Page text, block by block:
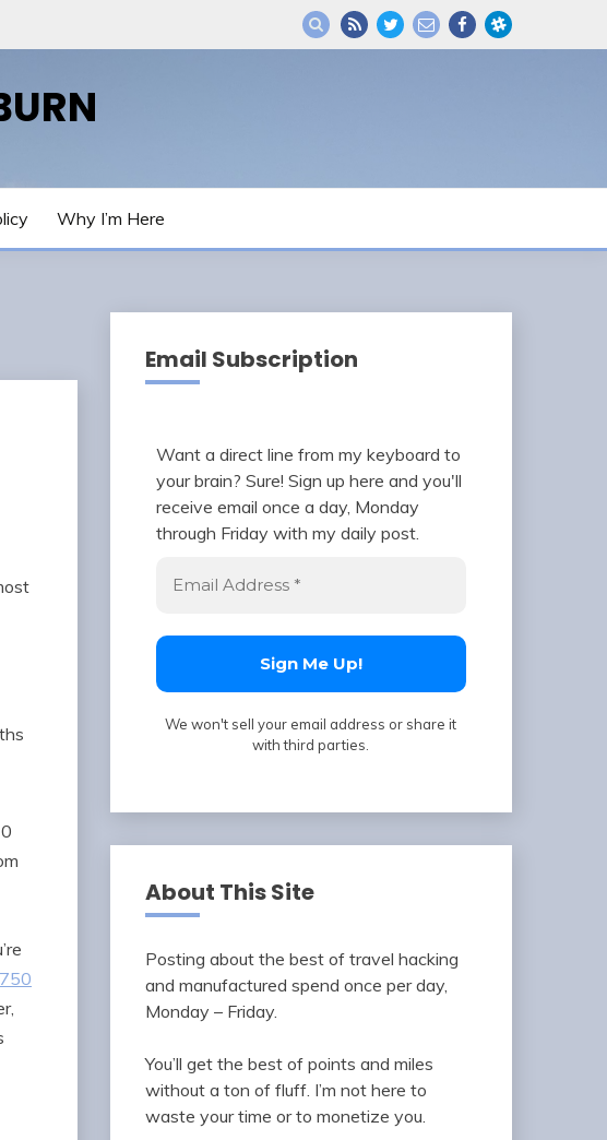
Why I’m Here
Email Subscription
Want a direct line from my keyboard to
your brain? Sure! Sign up here and you'll
receive email once a day, Monday
through Friday with my daily post.
We won't sell your email address or share it
with third parties.
About This Site
Posting about the best of travel hacking
and manufactured spend once per day,
Monday – Friday.
You’ll get the best of points and miles
without a ton of fluff. I’m not here to
waste your time or to monetize you.